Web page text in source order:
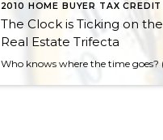
2010 HOME BUYER TAX CREDIT
The Clock is Ticking on the
Real Estate Trifecta